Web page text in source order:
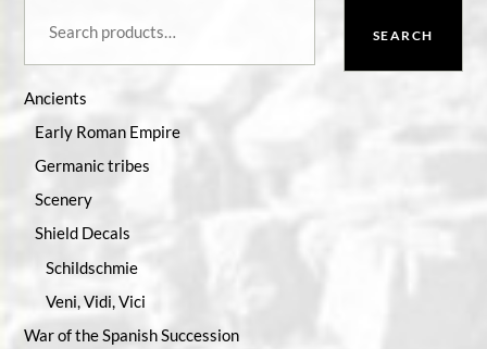
SEARCH
Ancients
Early Roman Empire
Germanic tribes
Scenery
Shield Decals
Schildschmie
Veni, Vidi, Vici
War of the Spanish Succession